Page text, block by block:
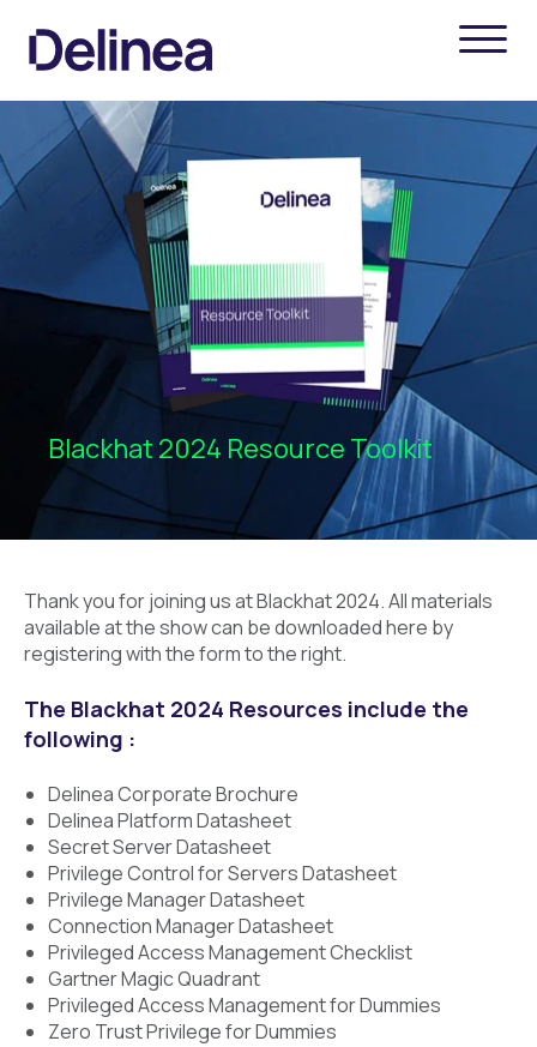
Blackhat 2024 Resource Toolkit
Thank you for joining us at Blackhat 2024. All materials
available at the show can be downloaded here by
registering with the form to the right.
The Blackhat 2024 Resources include the
following :
Delinea Corporate Brochure
Delinea Platform Datasheet
Secret Server Datasheet
Privilege Control for Servers Datasheet
Privilege Manager Datasheet
Connection Manager Datasheet
Privileged Access Management Checklist
Gartner Magic Quadrant
Privileged Access Management for Dummies
Zero Trust Privilege for Dummies